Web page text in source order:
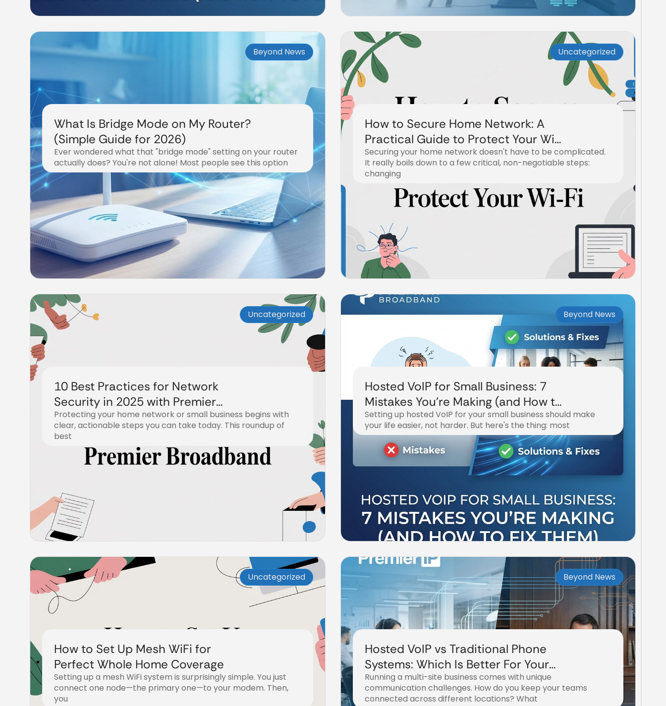
Beyond News
What Is Bridge Mode on My Router?
(Simple Guide for 2026)
Ever wondered what that "bridge mode" setting on your router
actually does? You're not alone! Most people see this option
December 19, 2025
Uncategorized
How to Secure Home Network: A
Practical Guide to Protect Your Wi-
Fi
Securing your home network doesn't have to be complicated.
It really boils down to a few critical, non-negotiable steps:
changing
December 19, 2025
Uncategorized
10 Best Practices for Network
Security in 2025 with Premier
Broadband
Protecting your home network or small business begins with
clear, actionable steps you can take today. This roundup of
best
December 18, 2025
Beyond News
Hosted VoIP for Small Business: 7
Mistakes You're Making (and How to
Fix Them)
Setting up hosted VoIP for your small business should make
your life easier, not harder. But here's the thing: most
December 18, 2025
Uncategorized
How to Set Up Mesh WiFi for
Perfect Whole Home Coverage
Setting up a mesh WiFi system is surprisingly simple. You just
connect one node—the primary one—to your modem. Then,
you
Beyond News
Hosted VoIP vs Traditional Phone
Systems: Which Is Better For Your
Multi-Site Business?
Running a multi-site business comes with unique
communication challenges. How do you keep your teams
connected across different locations? What